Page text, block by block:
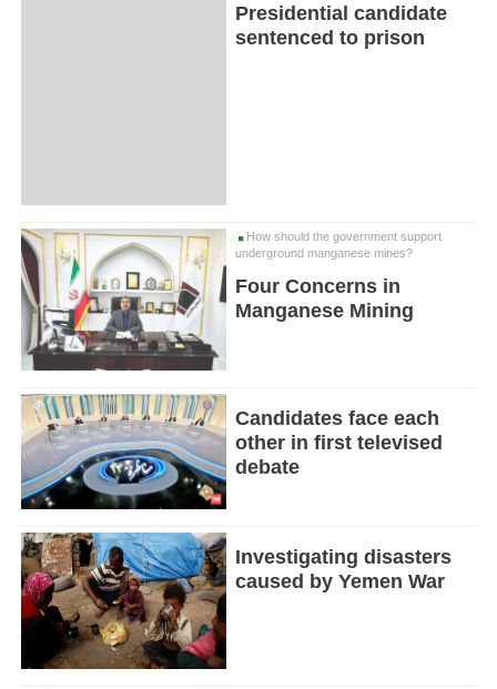
Presidential candidate
sentenced to prison
How should the government support
underground manganese mines?
Four Concerns in
Manganese Mining
Candidates face each
other in first televised
debate
Investigating disasters
caused by Yemen War